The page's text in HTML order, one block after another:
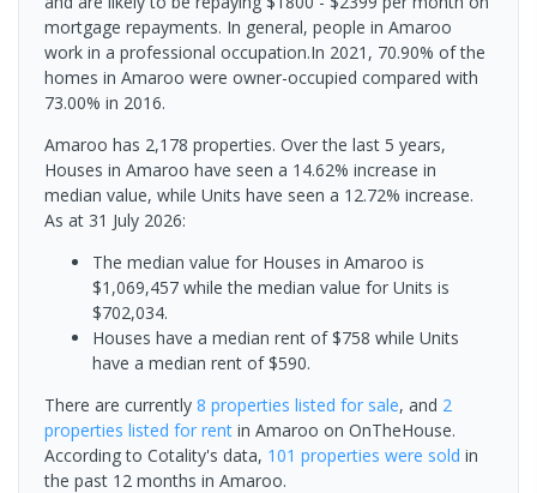
mortgage repayments. In general, people in Amaroo
work in a professional occupation.In 2021, 70.90% of the
homes in Amaroo were owner-occupied compared with
73.00% in 2016.
Amaroo has 2,178 properties. Over the last 5 years,
Houses in Amaroo have seen a 14.62% increase in
median value, while Units have seen a 12.72% increase.
As at 31 July 2026:
The median value for Houses in Amaroo is
$1,069,457 while the median value for Units is
$702,034.
Houses have a median rent of $758 while Units
have a median rent of $590.
There are currently 8 properties listed for sale, and 2
properties listed for rent in Amaroo on OnTheHouse.
According to Cotality's data, 101 properties were sold in
the past 12 months in Amaroo.